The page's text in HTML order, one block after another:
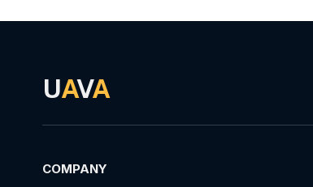
UAVA
COMPANY